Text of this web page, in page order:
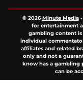
© 2026Minute Media-
for entertainment
gambling content is
individual
affiliates and related
only and not a
know has a gambling
can be